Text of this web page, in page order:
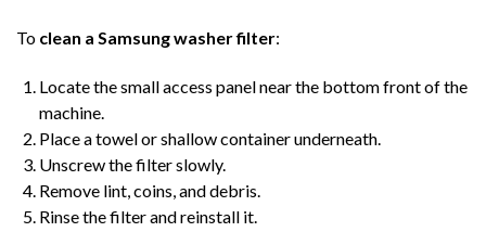
To clean a Samsung washer filter:
Locate the small access panel near the bottom front of the
machine.
Place a towel or shallow container underneath.
Unscrew the filter slowly.
Remove lint, coins, and debris.
Rinse the filter and reinstall it.